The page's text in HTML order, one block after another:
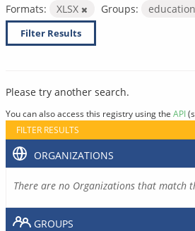
Formats:
XLSX Groups:
Filter Results
Please try another search.
You can also access this registry using the API
FILTER RESULTS
ORGANIZATIONS
There are no Organizations that match
GROUPS